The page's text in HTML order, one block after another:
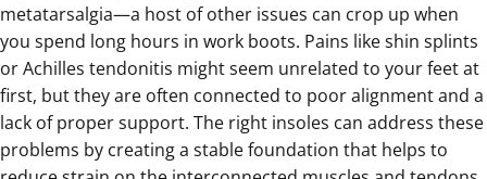
metatarsalgia—a host of other issues can crop up when
you spend long hours in work boots. Pains like shin splints
or Achilles tendonitis might seem unrelated to your feet at
first, but they are often connected to poor alignment and a
lack of proper support. The right insoles can address these
problems by creating a stable foundation that helps to